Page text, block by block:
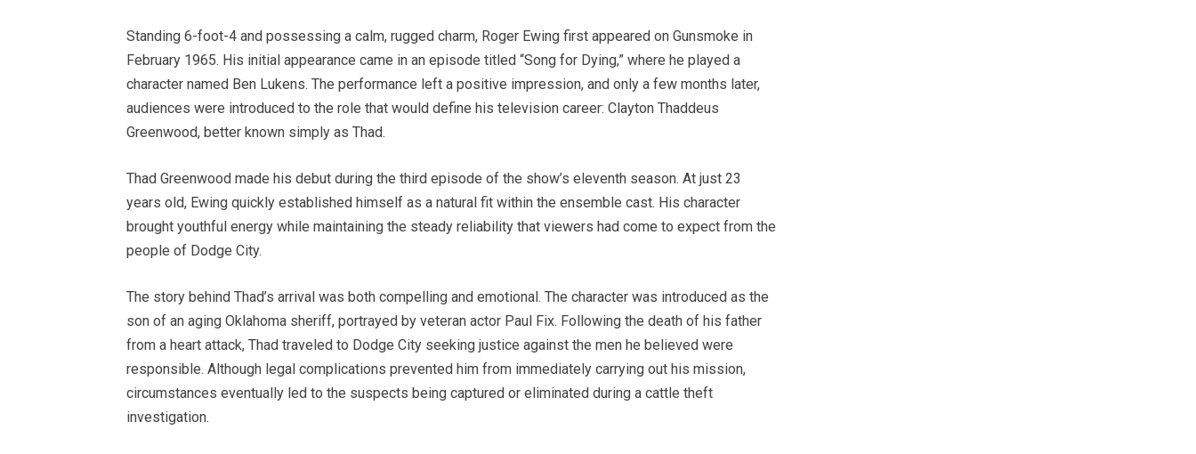
Standing 6-foot-4 and possessing a calm, rugged charm, Roger Ewing first appeared on Gunsmoke in
February 1965. His initial appearance came in an episode titled “Song for Dying,” where he played a
character named Ben Lukens. The performance left a positive impression, and only a few months later,
audiences were introduced to the role that would define his television career: Clayton Thaddeus
Greenwood, better known simply as Thad.
Thad Greenwood made his debut during the third episode of the show’s eleventh season. At just 23
years old, Ewing quickly established himself as a natural fit within the ensemble cast. His character
brought youthful energy while maintaining the steady reliability that viewers had come to expect from the
people of Dodge City.
The story behind Thad’s arrival was both compelling and emotional. The character was introduced as the
son of an aging Oklahoma sheriff, portrayed by veteran actor Paul Fix. Following the death of his father
from a heart attack, Thad traveled to Dodge City seeking justice against the men he believed were
responsible. Although legal complications prevented him from immediately carrying out his mission,
circumstances eventually led to the suspects being captured or eliminated during a cattle theft
investigation.